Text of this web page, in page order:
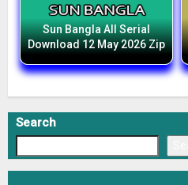
Sun Bangla All Serial
Download 12 May 2026 Zip
Search